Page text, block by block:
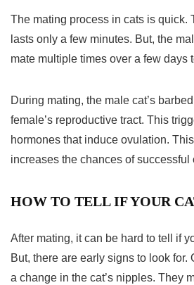
The mating process in cats is quick.
lasts only a few minutes. But, the
mate multiple times over a few days
During mating, the male cat’s
female’s reproductive tract. This
hormones that induce ovulation.
increases the chances of successful
HOW TO TELL IF YOUR
After mating, it can be hard to tell if
But, there are early signs to look for.
a change in the cat’s nipples. They